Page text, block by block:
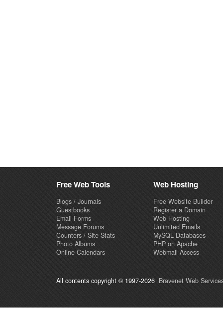
Free Web Tools
Blogs / Journals
Guestbooks
Email Forms
Message Forums
Counters / Site Stats
Photo Albums
Online Calendars
Web Hosting
Free Website Builder
Register a Domain
Web Hosting
Unlimited Emails
MySQL Databases
PHP on Apache
Webmail Access
All contents copyright © 1997-2026 Bravenet Web